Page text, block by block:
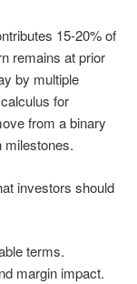
15-20% of
remains at prior
by multiple
for
from a binary
milestones.
investors should
terms.
margin impact.